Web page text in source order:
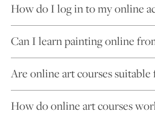
How do I log in to my online
Can I learn painting online
Are online art courses suitable
How do online art courses